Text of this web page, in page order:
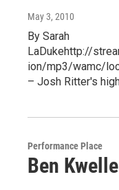
May 3, 2010
By Sarah
LaDukehttp://
ion/mp3/wamc/
– Josh Ritter's
Performance Place
Ben